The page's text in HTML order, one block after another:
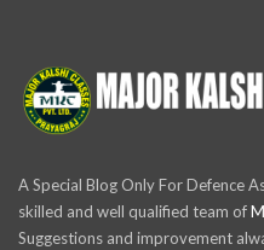
A Special Blog Only For Defence
skilled and well qualified team of
Suggestions and improvement